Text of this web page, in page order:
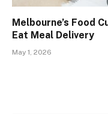
Melbourne’s Food
Eat Meal Delivery
May 1, 2026